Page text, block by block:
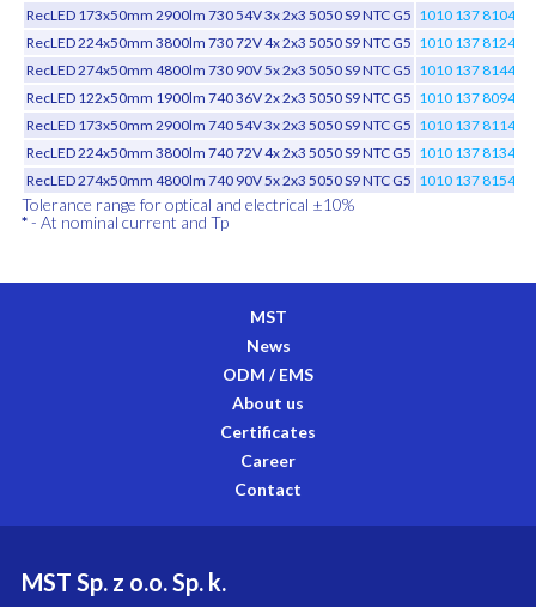
RecLED 173x50mm 2900lm 730 54V 3x 2x3 5050 S9 NTC G5 1010 137 81046
RecLED 224x50mm 3800lm 730 72V 4x 2x3 5050 S9 NTC G5 1010 137 81246
RecLED 274x50mm 4800lm 730 90V 5x 2x3 5050 S9 NTC G5 1010 137 81446
RecLED 122x50mm 1900lm 740 36V 2x 2x3 5050 S9 NTC G5 1010 137 80946
RecLED 173x50mm 2900lm 740 54V 3x 2x3 5050 S9 NTC G5 1010 137 81146
RecLED 224x50mm 3800lm 740 72V 4x 2x3 5050 S9 NTC G5 1010 137 81346
RecLED 274x50mm 4800lm 740 90V 5x 2x3 5050 S9 NTC G5 1010 137 81546
Tolerance range for optical and electrical ±10%
*- At nominal current and Tp
MST
News
ODM / EMS
About us
Certificates
Career
Contact
MST Sp. z o.o. Sp. k.